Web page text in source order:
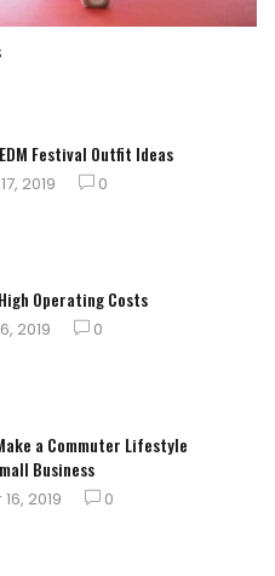
Festival Outfit Ideas
2019 0
Operating Costs
2019 0
a Commuter Lifestyle
Business
2019 0